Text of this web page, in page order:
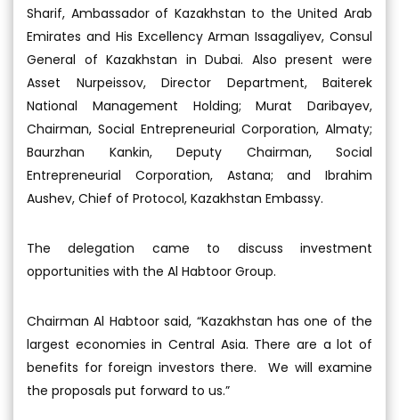
Sharif, Ambassador of Kazakhstan to the United Arab
Emirates and His Excellency Arman Issagaliyev, Consul
General of Kazakhstan in Dubai. Also present were
Asset Nurpeissov, Director Department, Baiterek
National Management Holding; Murat Daribayev,
Chairman, Social Entrepreneurial Corporation, Almaty;
Baurzhan Kankin, Deputy Chairman, Social
Entrepreneurial Corporation, Astana; and Ibrahim
Aushev, Chief of Protocol, Kazakhstan Embassy.
The delegation came to discuss investment
opportunities with the Al Habtoor Group.
Chairman Al Habtoor said, “Kazakhstan has one of the
largest economies in Central Asia. There are a lot of
benefits for foreign investors there. We will examine
the proposals put forward to us.”